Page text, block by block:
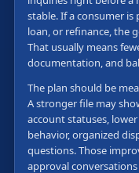
stable. If a consumer
loan, or refinance, the
That usually means
documentation, and
The plan should be
A stronger file may
account statuses,
behavior, organized
questions. Those
approval